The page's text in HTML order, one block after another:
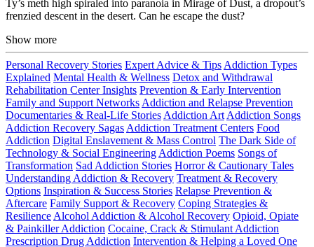
Ty’s meth high spiraled into paranoia in Mirage of Dust, a dropout’s
frenzied descent in the desert. Can he escape the dust?
Show more
Personal Recovery Stories Expert Advice & Tips Addiction Types
Explained Mental Health & Wellness Detox and Withdrawal
Rehabilitation Center Insights Prevention & Early Intervention
Family and Support Networks Addiction and Relapse Prevention
Documentaries & Real-Life Stories Addiction Art Addiction Songs
Addiction Recovery Sagas Addiction Treatment Centers Food
Addiction Digital Enslavement & Mass Control The Dark Side of
Technology & Social Engineering Addiction Poems Songs of
Transformation Sad Addiction Stories Horror & Cautionary Tales
Understanding Addiction & Recovery Treatment & Recovery
Options Inspiration & Success Stories Relapse Prevention &
Aftercare Family Support & Recovery Coping Strategies &
Resilience Alcohol Addiction & Alcohol Recovery Opioid, Opiate
& Painkiller Addiction Cocaine, Crack & Stimulant Addiction
Prescription Drug Addiction Intervention & Helping a Loved One